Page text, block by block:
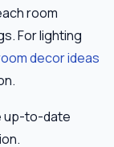
room
For lighting
decor ideas
up-to-date